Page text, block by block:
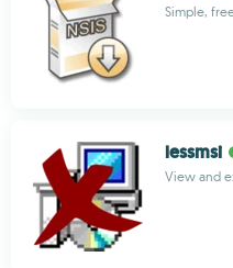
Simple,
lessmsi
View and